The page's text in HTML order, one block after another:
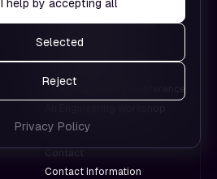
A Design Conference
An International Design
Conference
An AI Engineering Conference
Contact
Contact Information
work and
which
with
Google.
I help by accepting all
Selected
Reject
Privacy Policy